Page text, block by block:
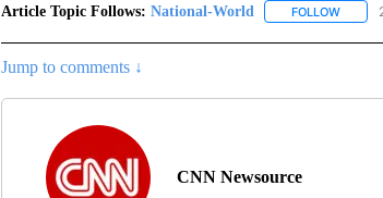
Article Topic Follows: National-World FOLLOW
Jump to comments ↓
CNN Newsource